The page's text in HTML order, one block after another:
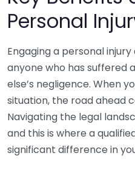
Personal
Engaging a personal
anyone who has suffered
else’s negligence. When
situation, the road ahead
Navigating the legal
and this is where a
significant difference in